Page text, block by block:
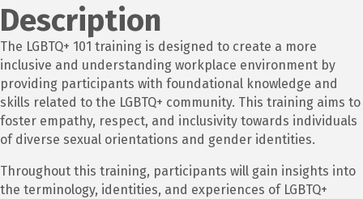
Description
The LGBTQ+ 101 training is designed to create a more
inclusive and understanding workplace environment by
providing participants with foundational knowledge and
skills related to the LGBTQ+ community. This training aims to
foster empathy, respect, and inclusivity towards individuals
of diverse sexual orientations and gender identities.
Throughout this training, participants will gain insights into
the terminology, identities, and experiences of LGBTQ+